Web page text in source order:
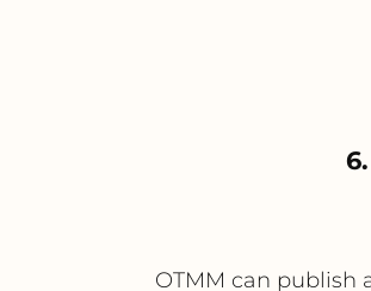
OTMM can publish